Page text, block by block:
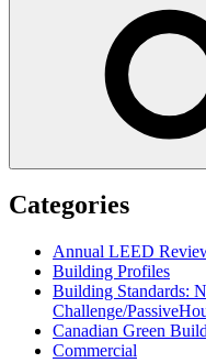
Categories
Annual LEED
Building Profiles
Building Standards:
Challenge/
Canadian Green
Commercial